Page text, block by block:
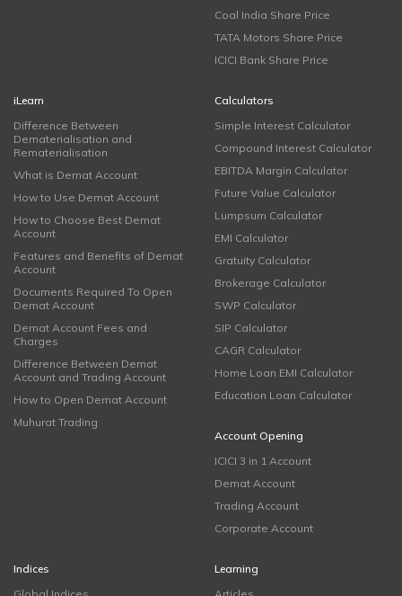
Coal India Share Price
TATA Motors Share Price
ICICI Bank Share Price
iLearn
Difference Between
Dematerialisation and
Rematerialisation
What is Demat Account
How to Use Demat Account
How to Choose Best Demat
Account
Features and Benefits of Demat
Account
Documents Required To Open
Demat Account
Demat Account Fees and
Charges
Difference Between Demat
Account and Trading Account
How to Open Demat Account
Muhurat Trading
Calculators
Simple Interest Calculator
Compound Interest Calculator
EBITDA Margin Calculator
Future Value Calculator
Lumpsum Calculator
EMI Calculator
Gratuity Calculator
Brokerage Calculator
SWP Calculator
SIP Calculator
CAGR Calculator
Home Loan EMI Calculator
Education Loan Calculator
Account Opening
ICICI 3 in 1 Account
Demat Account
Trading Account
Corporate Account
Indices
Global Indices
Learning
Articles